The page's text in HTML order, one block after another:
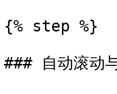
{% step %}
### 自动滚动